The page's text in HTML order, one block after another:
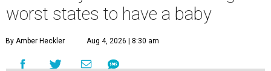
worst states to have a baby
By Amber Heckler Aug 4, 2026 | 8:30 am